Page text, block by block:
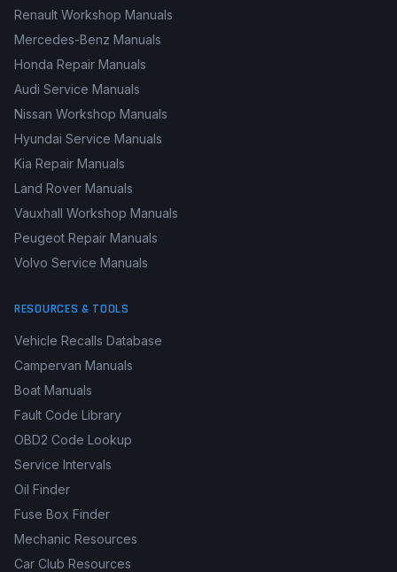
Renault Workshop Manuals
Mercedes-Benz Manuals
Honda Repair Manuals
Audi Service Manuals
Nissan Workshop Manuals
Hyundai Service Manuals
Kia Repair Manuals
Land Rover Manuals
Vauxhall Workshop Manuals
Peugeot Repair Manuals
Volvo Service Manuals
RESOURCES & TOOLS
Vehicle Recalls Database
Campervan Manuals
Boat Manuals
Fault Code Library
OBD2 Code Lookup
Service Intervals
Oil Finder
Fuse Box Finder
Mechanic Resources
Car Club Resources